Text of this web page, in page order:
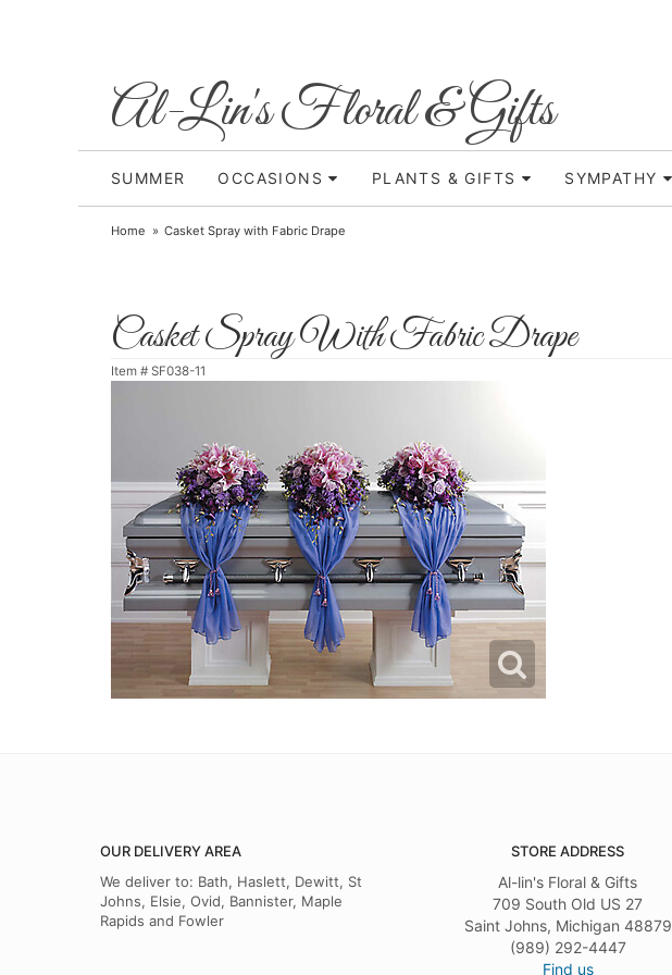
Al-Lin's Floral & Gifts
SUMMER OCCASIONS PLANTS & GIFTS SYMPATHY
Home Casket Spray with Fabric Drape
Casket Spray With Fabric Drape
Item # SF038-11
OUR DELIVERY AREA
We deliver to: Bath, Haslett, Dewitt, St
Johns, Elsie, Ovid, Bannister, Maple
Rapids and Fowler
STORE ADDRESS
Al-lin's Floral & Gifts
709 South Old US 27
Saint Johns, Michigan 48879
(989) 292-4447
Find us